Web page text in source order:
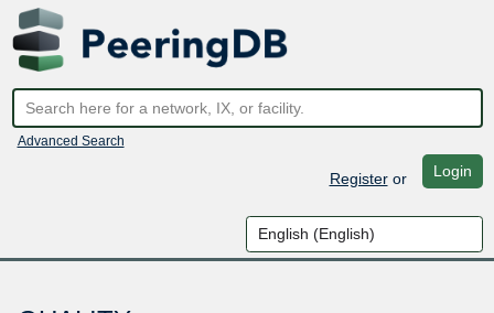
Advanced Search
Registeror Login